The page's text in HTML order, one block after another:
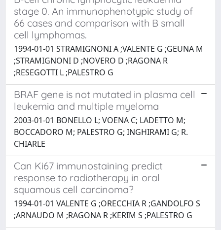
stage 0. An immunophenotypic study of
66 cases and comparison with B small
cell lymphomas.
1994-01-01 STRAMIGNONI A ;VALENTE G ;GEUNA M
;STRAMIGNONI D ;NOVERO D ;RAGONA R
;RESEGOTTI L ;PALESTRO G
BRAF gene is not mutated in plasma cell
leukemia and multiple myeloma
2003-01-01 BONELLO L; VOENA C; LADETTO M;
BOCCADORO M; PALESTRO G; INGHIRAMI G; R.
CHIARLE
Can Ki67 immunostaining predict
response to radiotherapy in oral
squamous cell carcinoma?
1994-01-01 VALENTE G ;ORECCHIA R ;GANDOLFO S
;ARNAUDO M ;RAGONA R ;KERIM S ;PALESTRO G